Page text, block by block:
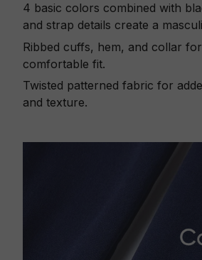
4 basic colors combined with
and strap details create a
Ribbed cuffs, hem, and collar
comfortable fit.
Twisted patterned fabric for
and texture.